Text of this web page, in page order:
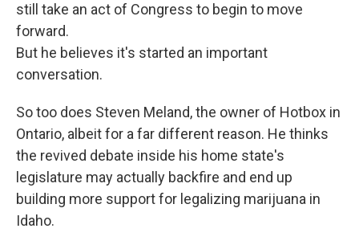
still take an act of Congress to begin to move
forward.
But he believes it's started an important
conversation.
So too does Steven Meland, the owner of Hotbox in
Ontario, albeit for a far different reason. He thinks
the revived debate inside his home state's
legislature may actually backfire and end up
building more support for legalizing marijuana in
Idaho.